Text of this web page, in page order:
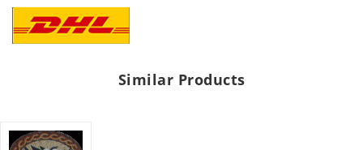
Similar Products